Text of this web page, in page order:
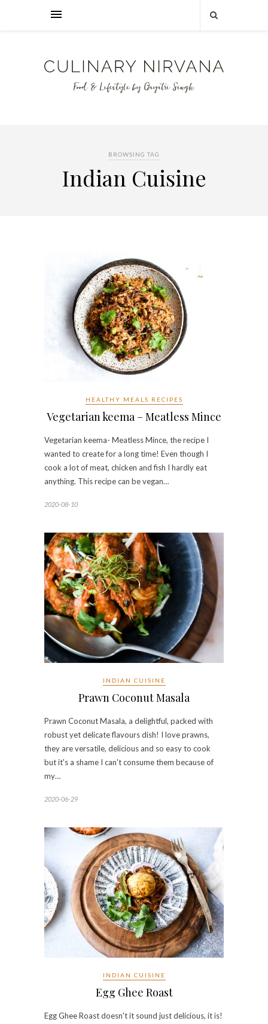
BROWSING TAG
Indian Cuisine
HEALTHY MEALS RECIPES
Vegetarian keema – Meatless Mince
Vegetarian keema- Meatless Mince, the recipe I
wanted to create for a long time! Even though I
cook a lot of meat, chicken and fish I hardly eat
anything. This recipe can be vegan…
2020-08-10
INDIAN CUISINE
Prawn Coconut Masala
Prawn Coconut Masala, a delightful, packed with
robust yet delicate flavours dish! I love prawns,
they are versatile, delicious and so easy to cook
but it's a shame I can't consume them because of
my…
2020-06-29
INDIAN CUISINE
Egg Ghee Roast
Egg Ghee Roast doesn't it sound just delicious, it is!